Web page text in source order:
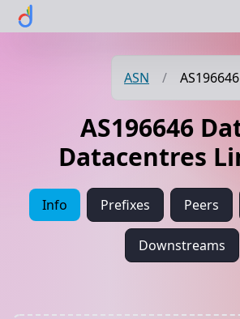
ASN / AS196646
AS196646
Datacentres
Info Prefixes Peers
Downstreams